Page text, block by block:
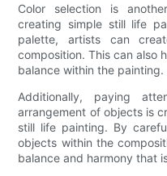
Color selection is
creating simple still life
palette, artists can
composition. This can also
balance within the painting.
Additionally, paying
arrangement of objects is
still life painting. By
objects within the
balance and harmony that